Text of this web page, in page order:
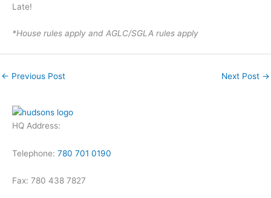
Late!
*House rules apply and AGLC/SGLA rules apply
← Previous Post Next Post →
HQ Address:
Telephone: 780 701 0190
Fax: 780 438 7827